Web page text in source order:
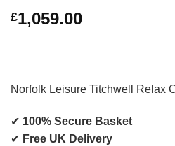
£1,059.00
Norfolk Leisure Titchwell Relax
✔ 100% Secure Basket
✔ Free UK Delivery